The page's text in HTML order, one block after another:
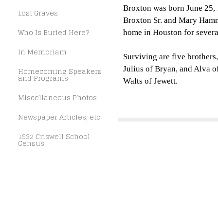
Lost Graves
Who Is Buried Here?
In Memoriam
Homecoming Speakers
and Programs
Miscellaneous Photos
Newspaper Articles, etc.
1932 Criswell School
Census
Broxton was born June
Broxton Sr. and Mary
home in Houston for
Surviving are five
Julius of Bryan, and Alva
Walts of Jewett.